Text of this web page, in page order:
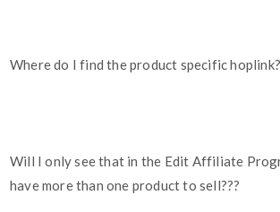
Where do I find the product specific hoplink?
Will I only see that in the Edit Affiliate
have more than one product to sell???